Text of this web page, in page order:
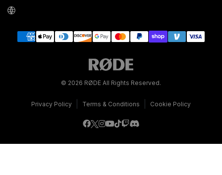
© 2026 RØDE All Rights Reserved.
Privacy Policy Terms & Conditions Cookie Policy